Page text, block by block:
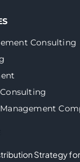
Consulting
Strategy